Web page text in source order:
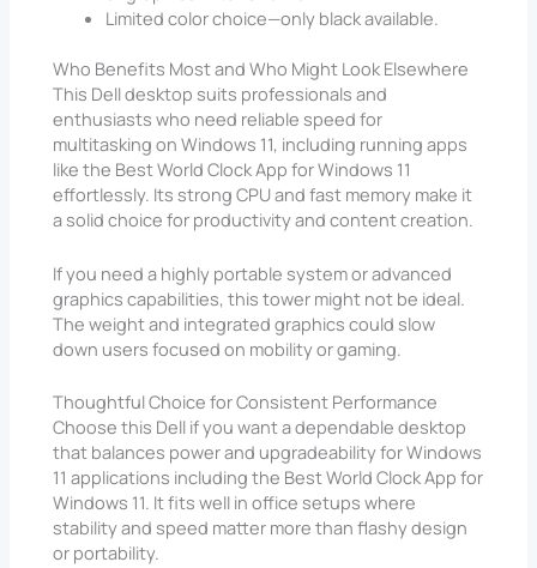
Limited color choice—only black available.
Who Benefits Most and Who Might Look Elsewhere
This Dell desktop suits professionals and
enthusiasts who need reliable speed for
multitasking on Windows 11, including running apps
like the Best World Clock App for Windows 11
effortlessly. Its strong CPU and fast memory make it
a solid choice for productivity and content creation.
If you need a highly portable system or advanced
graphics capabilities, this tower might not be ideal.
The weight and integrated graphics could slow
down users focused on mobility or gaming.
Thoughtful Choice for Consistent Performance
Choose this Dell if you want a dependable desktop
that balances power and upgradeability for Windows
11 applications including the Best World Clock App for
Windows 11. It fits well in office setups where
stability and speed matter more than flashy design
or portability.